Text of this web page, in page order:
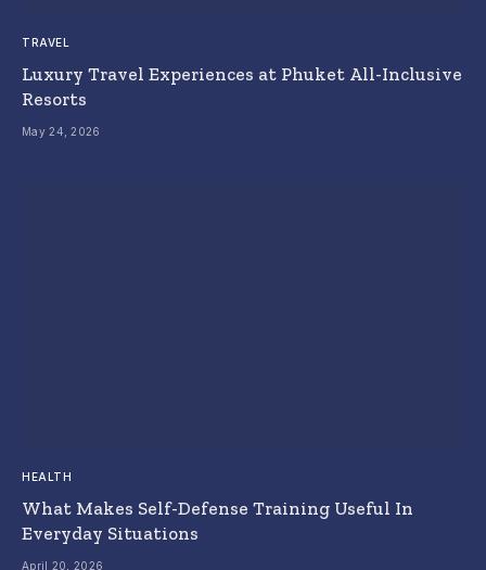
TRAVEL
Luxury Travel Experiences at Phuket All-Inclusive
Resorts
May 24, 2026
HEALTH
What Makes Self-Defense Training Useful In
Everyday Situations
April 20, 2026